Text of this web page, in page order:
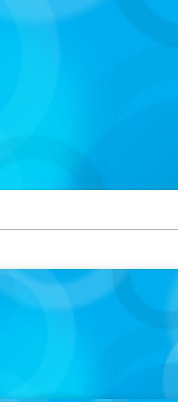
CEO Chad Hesters Joins Dr. Amy